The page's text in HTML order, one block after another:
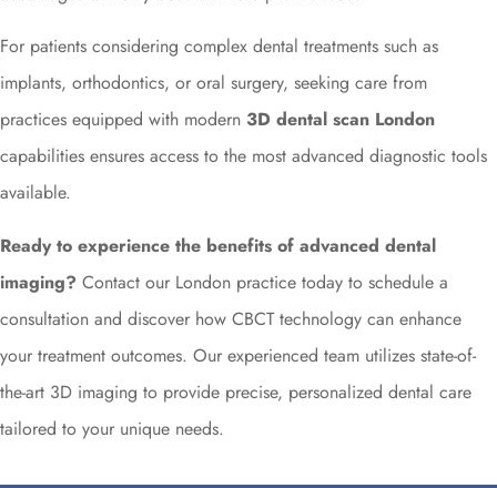
For patients considering complex dental treatments such as
implants, orthodontics, or oral surgery, seeking care from
practices equipped with modern 3D dental scan London
capabilities ensures access to the most advanced diagnostic tools
available.
Ready to experience the benefits of advanced dental
imaging? Contact our London practice today to schedule a
consultation and discover how CBCT technology can enhance
your treatment outcomes. Our experienced team utilizes state-of-
the-art 3D imaging to provide precise, personalized dental care
tailored to your unique needs.